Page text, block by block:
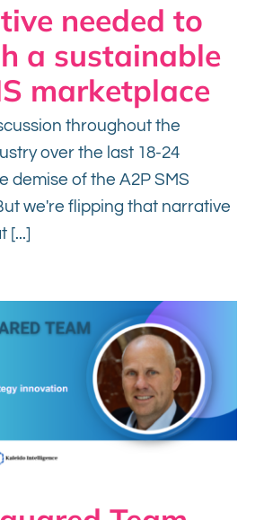
needed to
a sustainable
marketplace
throughout the
over the last 18-24
demise of the A2P SMS
we're flipping that narrative
[...]